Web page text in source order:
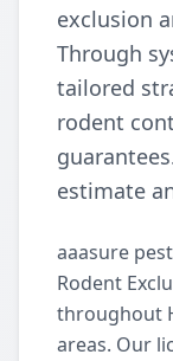
exclusion
Through
tailored
rodent
estimate
aaasure
Rodent
throughout
areas. Our